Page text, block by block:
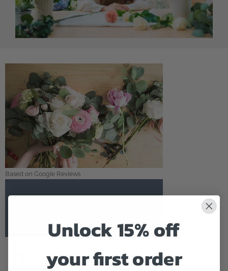
Based on Google Reviews
2058 E OAKLAND PARK BLVD
FORT LAUDERDALE,FL
Unlock 15% off
your first order